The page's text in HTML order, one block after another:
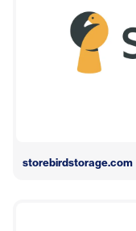
storebirdstorage.com